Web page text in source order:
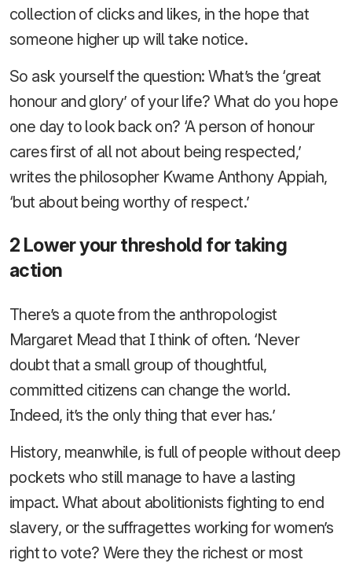
collection of clicks and likes, in the hope that
someone higher up will take notice.
So ask yourself the question: What’s the ‘great
honour and glory’ of your life? What do you hope
one day to look back on? ‘A person of honour
cares first of all not about being respected,’
writes the philosopher Kwame Anthony Appiah,
‘but about being worthy of respect.’
2 Lower your threshold for taking
action
There’s a quote from the anthropologist
Margaret Mead that I think of often. ‘Never
doubt that a small group of thoughtful,
committed citizens can change the world.
Indeed, it’s the only thing that ever has.’
History, meanwhile, is full of people without deep
pockets who still manage to have a lasting
impact. What about abolitionists fighting to end
slavery, or the suffragettes working for women’s
right to vote? Were they the richest or most